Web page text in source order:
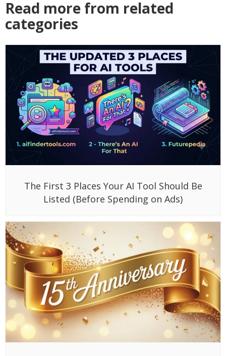
Read more from related
categories
The First 3 Places Your AI Tool Should Be
Listed (Before Spending on Ads)